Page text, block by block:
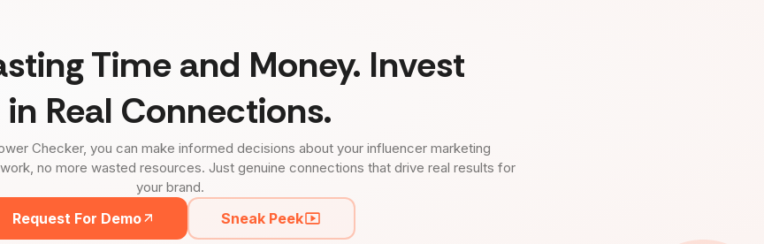
Time and Money. Invest
in Real Connections.
Checker, you can make informed decisions about your influencer marketing
no more wasted resources. Just genuine connections that drive real results for
your brand.
Request For Demo Sneak Peek